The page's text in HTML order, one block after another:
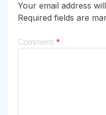
Your email address
Required fields are
Comment *